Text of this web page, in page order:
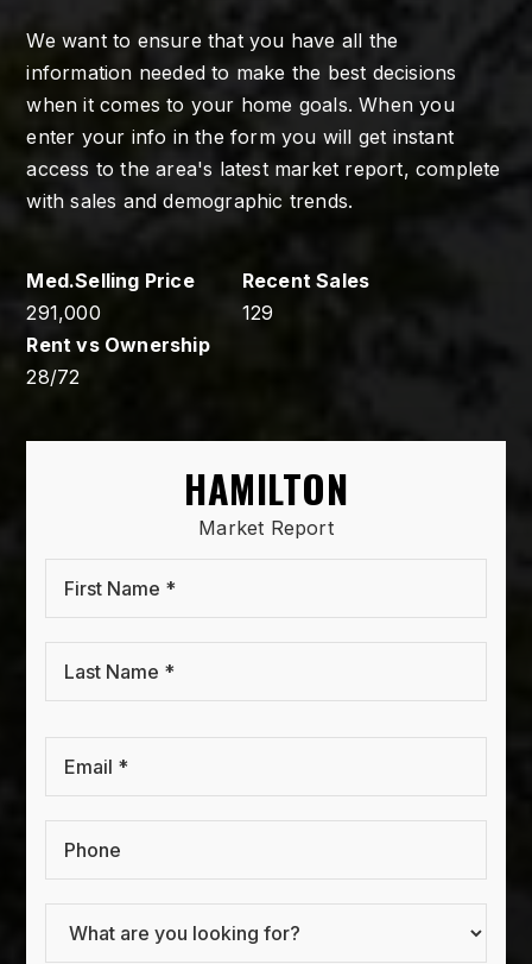
We want to ensure that you have all the
information needed to make the best decisions
when it comes to your home goals. When you
enter your info in the form you will get instant
access to the area's latest market report, complete
with sales and demographic trends.
291,000 129
28/72
HAMILTON
Market Report
*
*